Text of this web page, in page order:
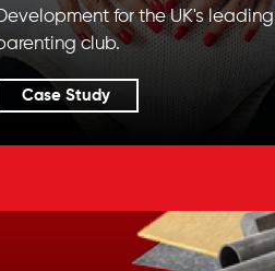
for the UK's leading
club.
Case Study